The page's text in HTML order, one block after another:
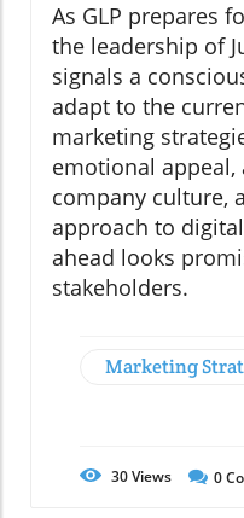
As GLP prepares
the leadership of
signals a
adapt to the
marketing
emotional
company culture,
approach to
ahead looks
stakeholders.
Marketing
30Views 0